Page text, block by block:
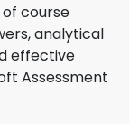
course
analytical
effective
Assessment